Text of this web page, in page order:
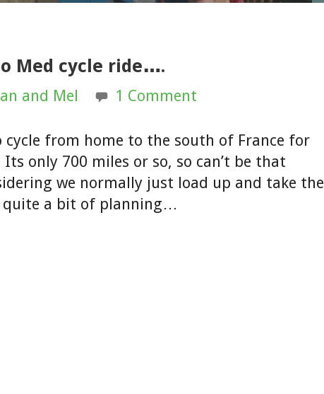
Med cycle ride….
and Mel 1 Comment
cycle from home to the south of France for
only 700 miles or so, so can’t be that
we normally just load up and take the
quite a bit of planning…